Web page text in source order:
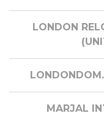
LONDON
MARJAL